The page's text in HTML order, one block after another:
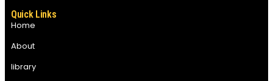
Quick Links
Home
About
library